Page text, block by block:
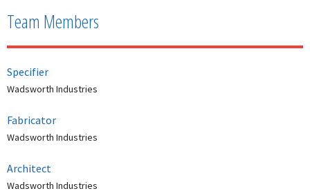
Team Members
Specifier
Wadsworth Industries
Fabricator
Wadsworth Industries
Architect
Wadsworth Industries